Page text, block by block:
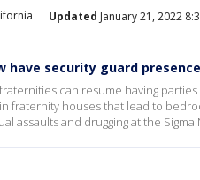
Updated January 21, 2022
have security guard presence
can resume having
fraternity houses that lead to
assaults and drugging at the